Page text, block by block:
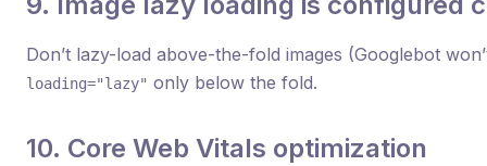
Don’t lazy-load above-the-fold images (Googlebot
loading="lazy" only below the fold.
10. Core Web Vitals optimization